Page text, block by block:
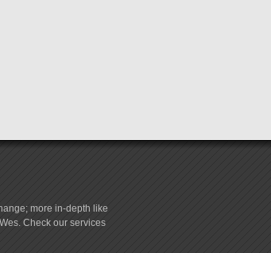
more in-depth like
Check our services